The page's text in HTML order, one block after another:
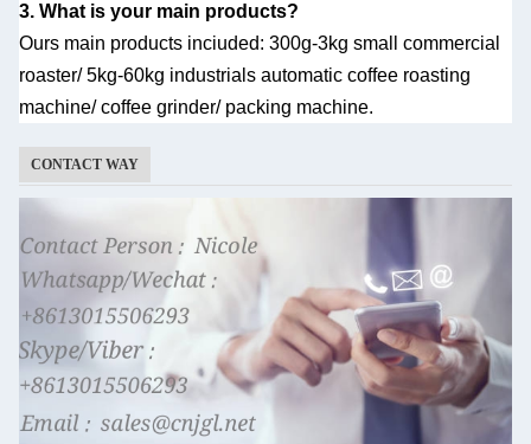
3. What is your main products?
Ours main products inciuded: 300g-3kg small commercial
roaster/ 5kg-60kg industrials automatic coffee roasting
machine/ coffee grinder/ packing machine.
CONTACT WAY